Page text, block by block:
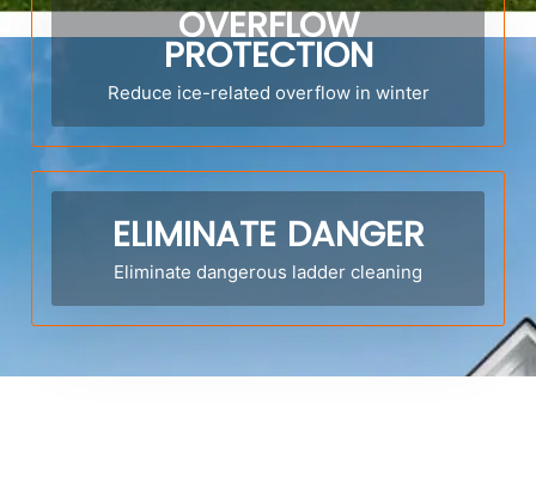
OVERFLOW
PROTECTION
Reduce ice-related overflow in winter
ELIMINATE DANGER
Eliminate dangerous ladder cleaning